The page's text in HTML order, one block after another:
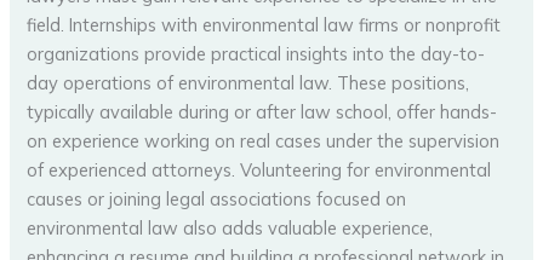
field. Internships with environmental law firms or nonprofit
organizations provide practical insights into the day-to-
day operations of environmental law. These positions,
typically available during or after law school, offer hands-
on experience working on real cases under the supervision
of experienced attorneys. Volunteering for environmental
causes or joining legal associations focused on
environmental law also adds valuable experience,